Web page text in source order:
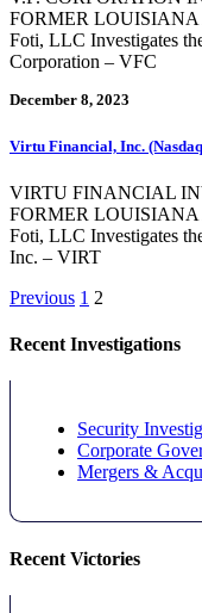
FORMER
Foti, LLC Investigates
Corporation – VFC
December 8, 2023
Virtu Financial, Inc.
VIRTU FINANCIAL
FORMER
Foti, LLC Investigates
Inc. – VIRT
Posts
pagination
Previous 1 2
Recent Investigations
Security
Corporate
Mergers &
Recent Victories